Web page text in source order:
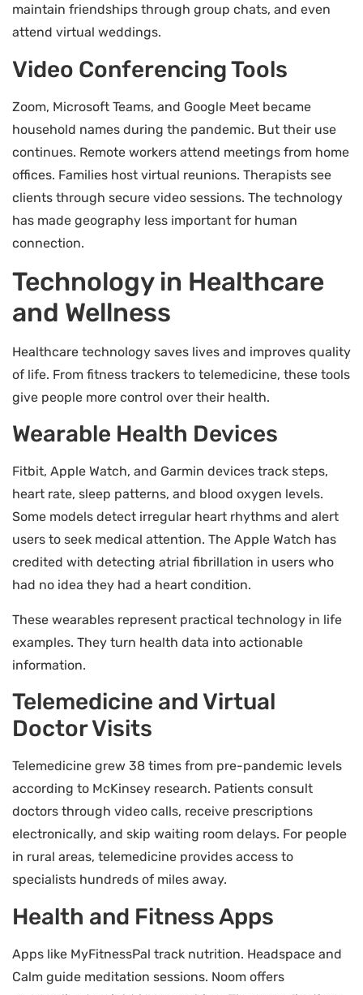
maintain friendships through group chats, and even
attend virtual weddings.
Video Conferencing Tools
Zoom, Microsoft Teams, and Google Meet became
household names during the pandemic. But their use
continues. Remote workers attend meetings from home
offices. Families host virtual reunions. Therapists see
clients through secure video sessions. The technology
has made geography less important for human
connection.
Technology in Healthcare
and Wellness
Healthcare technology saves lives and improves quality
of life. From fitness trackers to telemedicine, these tools
give people more control over their health.
Wearable Health Devices
Fitbit, Apple Watch, and Garmin devices track steps,
heart rate, sleep patterns, and blood oxygen levels.
Some models detect irregular heart rhythms and alert
users to seek medical attention. The Apple Watch has
credited with detecting atrial fibrillation in users who
had no idea they had a heart condition.
These wearables represent practical technology in life
examples. They turn health data into actionable
information.
Telemedicine and Virtual
Doctor Visits
Telemedicine grew 38 times from pre-pandemic levels
according to McKinsey research. Patients consult
doctors through video calls, receive prescriptions
electronically, and skip waiting room delays. For people
in rural areas, telemedicine provides access to
specialists hundreds of miles away.
Health and Fitness Apps
Apps like MyFitnessPal track nutrition. Headspace and
Calm guide meditation sessions. Noom offers